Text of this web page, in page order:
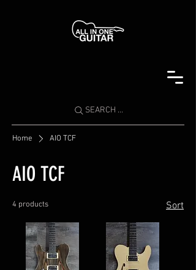
SEARCH ...
Home AIO TCF
AIO TCF
4 products Sort